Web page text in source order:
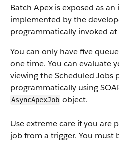
Batch Apex is exposed as
implemented by the
programmatically invoked
You can only have five
one time. You can evaluate
viewing the Scheduled Jobs
programmatically using
AsyncApexJob object.
Use extreme care if you are
job from a trigger. You